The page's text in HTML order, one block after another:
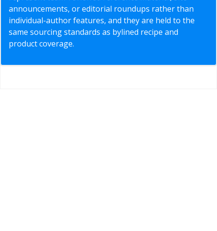
announcements, or editorial roundups rather than
individual-author features, and they are held to the
same sourcing standards as bylined recipe and
product coverage.